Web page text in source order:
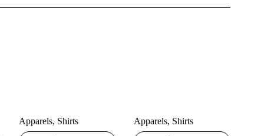
Apparels, Shirts Apparels, Shirts